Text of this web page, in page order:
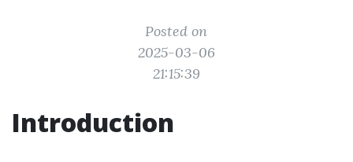
Posted on
2025-03-06
21:15:39
Introduction